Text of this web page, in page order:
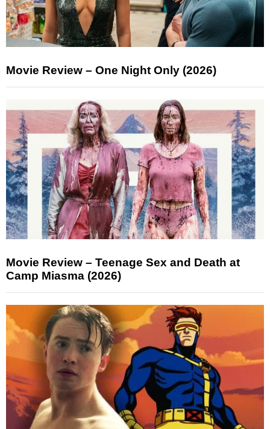
Movie Review – One Night Only (2026)
Movie Review – Teenage Sex and Death at
Camp Miasma (2026)